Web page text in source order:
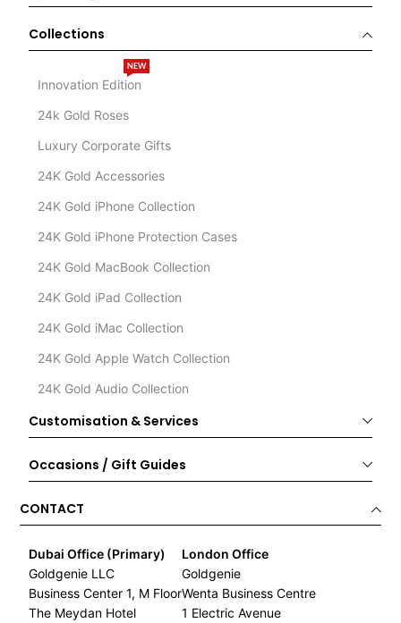
Collections
Innovation Edition
NEW
24k Gold Roses
Luxury Corporate Gifts
24K Gold Accessories
24K Gold iPhone Collection
24K Gold iPhone Protection Cases
24K Gold MacBook Collection
24K Gold iPad Collection
24K Gold iMac Collection
24K Gold Apple Watch Collection
24K Gold Audio Collection
Customisation & Services
Occasions / Gift Guides
CONTACT
Dubai Office (Primary)
Goldgenie LLC
Business Center 1, M Floor
The Meydan Hotel
London Office
Goldgenie
Wenta Business Centre
1 Electric Avenue